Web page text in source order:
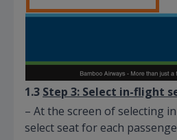
1.3 Step 3: Select in-flight
– At the screen of selecting
select seat for each